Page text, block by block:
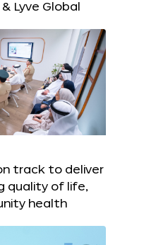
Lyve Global
track to deliver
quality of life,
health